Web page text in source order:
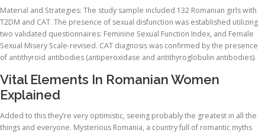
Material and Strategies: The study sample included 132 Romanian girls with
T2DM and CAT. The presence of sexual disfunction was established utilizing
two validated questionnaires: Feminine Sexual Function Index, and Female
Sexual Misery Scale-revised. CAT diagnosis was confirmed by the presence
of antithyroid antibodies (antiperoxidase and antithyroglobulin antibodies).
Vital Elements In Romanian Women
Explained
Added to this they’re very optimistic, seeing probably the greatest in all the
things and everyone. Mysterious Romania, a country full of romantic myths